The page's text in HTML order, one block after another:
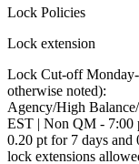
Lock Policies
Lock extension
Lock Cut-off
otherwise noted):
Agency/High
EST | Non QM - 7:00
0.20 pt for 7 days and
lock extensions